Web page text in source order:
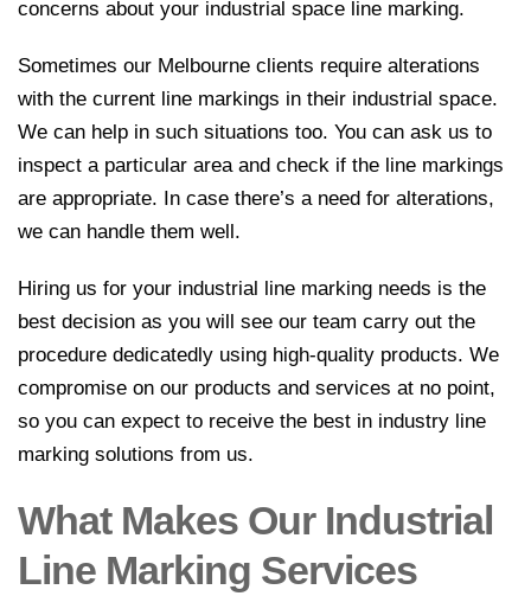
concerns about your industrial space line marking.
Sometimes our Melbourne clients require alterations
with the current line markings in their industrial space.
We can help in such situations too. You can ask us to
inspect a particular area and check if the line markings
are appropriate. In case there’s a need for alterations,
we can handle them well.
Hiring us for your industrial line marking needs is the
best decision as you will see our team carry out the
procedure dedicatedly using high-quality products. We
compromise on our products and services at no point,
so you can expect to receive the best in industry line
marking solutions from us.
What Makes Our Industrial
Line Marking Services